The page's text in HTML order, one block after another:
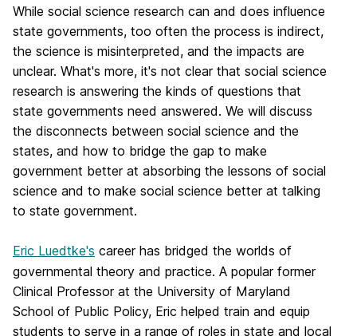
While social science research can and does influence
state governments, too often the process is indirect,
the science is misinterpreted, and the impacts are
unclear. What's more, it's not clear that social science
research is answering the kinds of questions that
state governments need answered. We will discuss
the disconnects between social science and the
states, and how to bridge the gap to make
government better at absorbing the lessons of social
science and to make social science better at talking
to state government.
Eric Luedtke's career has bridged the worlds of
governmental theory and practice. A popular former
Clinical Professor at the University of Maryland
School of Public Policy, Eric helped train and equip
students to serve in a range of roles in state and local